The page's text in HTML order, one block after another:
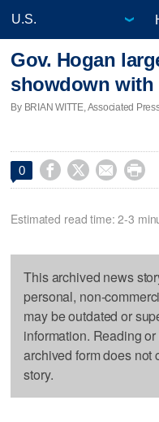
Gov. Hogan
showdown with
By BRIAN WITTE, Associated
0    
Estimated read time: 2-3
This archived news
personal, non-
may be outdated or
information. Reading
archived form does not
story.